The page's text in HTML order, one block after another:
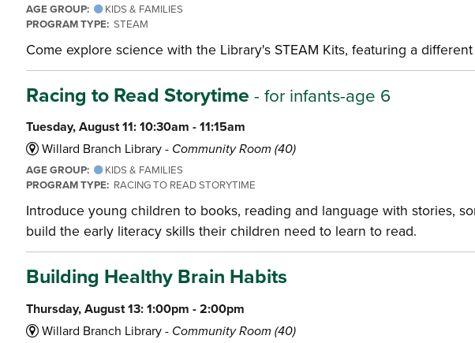
AGE GROUP: KIDS & FAMILIES
PROGRAM TYPE: STEAM
Come explore science with the Library's STEAM Kits, featuring a
Racing to Read Storytime - for infants-age 6
Tuesday, August 11: 10:30am - 11:15am
Willard Branch Library - Community Room (40)
AGE GROUP: KIDS & FAMILIES
PROGRAM TYPE: RACING TO READ STORYTIME
Introduce young children to books, reading and language with stories,
build the early literacy skills their children need to learn to read.
Building Healthy Brain Habits
Thursday, August 13: 1:00pm - 2:00pm
Willard Branch Library - Community Room (40)